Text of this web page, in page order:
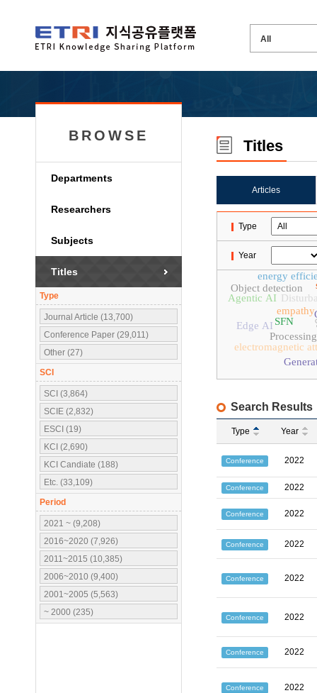
BROWSE
Departments
Researchers
Subjects
Titles
Type
Journal Article (13,700)
Conference Paper (29,011)
Other (27)
SCI
SCI (3,864)
SCIE (2,832)
ESCI (19)
KCI (2,690)
KCI Candiate (188)
Etc. (33,109)
Period
2021 ~ (9,208)
2016~2020 (7,926)
2011~2015 (10,385)
2006~2010 (9,400)
2001~2005 (5,563)
~ 2000 (235)
Titles
Articles
Type
Year
energy
empathy
electromagnetic
SFN
Agentic AI
Edge AI
Object detection
Search Results
Type Year
Conference 2022
Conference 2022
Conference 2022
Conference 2022
Conference 2022
Conference 2022
Conference 2022
Conference 2022